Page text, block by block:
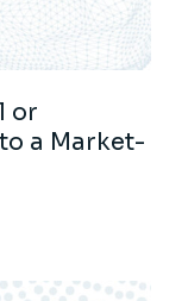
or
a Market-